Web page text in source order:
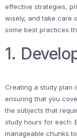
effective strategies,
wisely, and take care
some best practices
1.
Creating a study plan
ensuring that you
the subjects that
study hours for each.
manageable chunks